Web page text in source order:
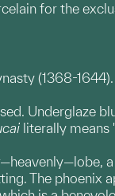
for the
(1368-1644).
Underglaze
literally means
The phoenix